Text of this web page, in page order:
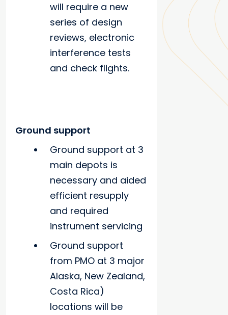
will require a new
series of design
reviews, electronic
interference tests
and check flights.
Ground support
Ground support at 3
main depots is
necessary and aided
efficient resupply
and required
instrument servicing
Ground support
from PMO at 3 major
Alaska, New Zealand,
Costa Rica)
locations will be